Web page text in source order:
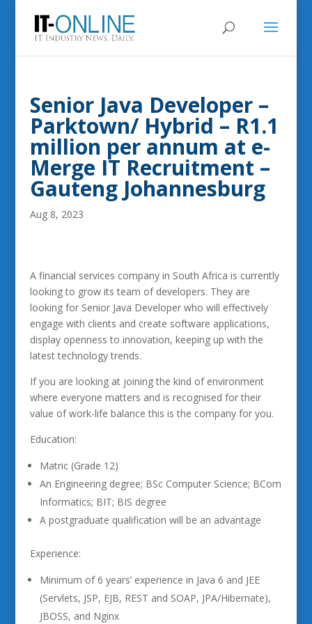
Senior Java Developer –
Parktown/ Hybrid – R1.1
million per annum at e-
Merge IT Recruitment –
Gauteng Johannesburg
Aug 8, 2023
A financial services company in South Africa is currently
looking to grow its team of developers. They are
looking for Senior Java Developer who will effectively
engage with clients and create software applications,
display openness to innovation, keeping up with the
latest technology trends.
If you are looking at joining the kind of environment
where everyone matters and is recognised for their
value of work-life balance this is the company for you.
Education:
Matric (Grade 12)
An Engineering degree; BSc Computer Science; BCom
Informatics; BIT; BIS degree
A postgraduate qualification will be an advantage
Experience:
Minimum of 6 years’ experience in Java 6 and JEE
(Servlets, JSP, EJB, REST and SOAP, JPA/Hibernate),
JBOSS, and Nginx